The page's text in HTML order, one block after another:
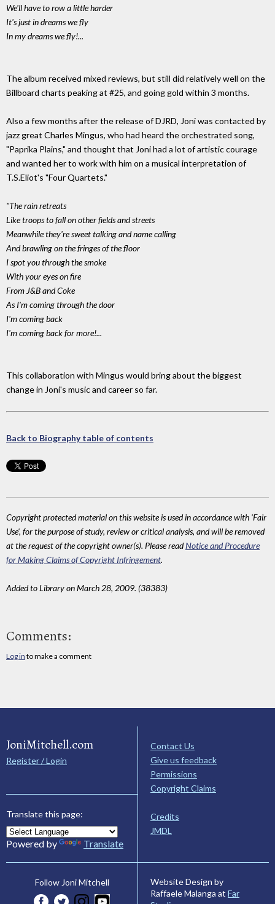
We'll have to row a little harder
It's just in dreams we fly
In my dreams we fly!...
The album received mixed reviews, but still did relatively well on the
Billboard charts peaking at #25, and going gold within 3 months.
Also a few months after the release of DJRD, Joni was contacted by
jazz great Charles Mingus, who had heard the orchestrated song,
"Paprika Plains," and thought that Joni had a lot of artistic courage
and wanted her to work with him on a musical interpretation of
T.S.Eliot's "Four Quartets."
"The rain retreats
Like troops to fall on other fields and streets
Meanwhile they're sweet talking and name calling
And brawling on the fringes of the floor
I spot you through the smoke
With your eyes on fire
From J&B and Coke
As I'm coming through the door
I'm coming back
I'm coming back for more!...
This collaboration with Mingus would bring about the biggest
change in Joni's music and career so far.
Back to Biography table of contents
Copyright protected material on this website is used in accordance with 'Fair
Use', for the purpose of study, review or critical analysis, and will be removed
at the request of the copyright owner(s). Please readNotice and Procedure
for Making Claims of Copyright Infringement.
Added to Library on March 28, 2009. (38383)
Comments:
Log in to make a comment
JoniMitchell.com
Register / Login
Translate this page:
Powered by Translate
Contact Us
Give us feedback
Permissions
Copyright Claims
Credits
JMDL
Follow Joni Mitchell
Website Design by
Raffaele Malanga at Far